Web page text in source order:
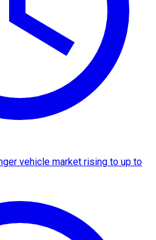
vehicle market rising to up to